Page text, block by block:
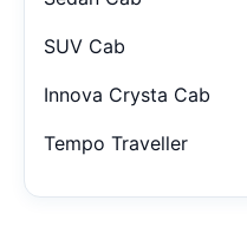
SUV Cab
Innova Crysta Cab
Tempo Traveller